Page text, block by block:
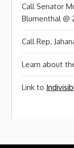
Call Senator
Blumenthal @
Call Rep.
Learn about
Link to